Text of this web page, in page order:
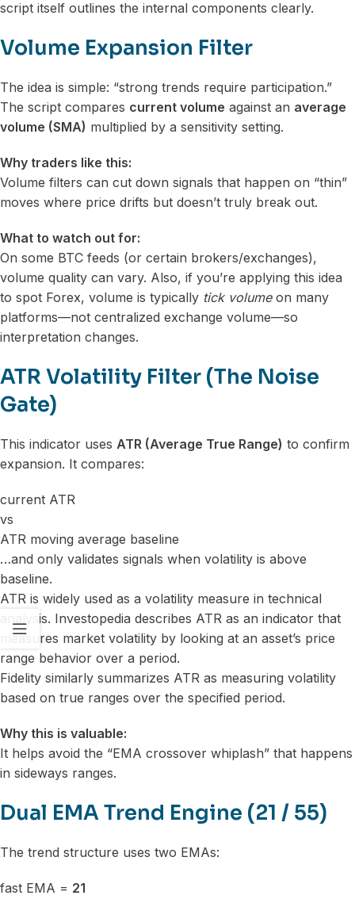
script itself outlines the internal components clearly.
Volume Expansion Filter
The idea is simple: “strong trends require participation.”
The script compares current volume against an average
volume (SMA) multiplied by a sensitivity setting.
Why traders like this:
Volume filters can cut down signals that happen on “thin”
moves where price drifts but doesn’t truly break out.
What to watch out for:
On some BTC feeds (or certain brokers/exchanges),
volume quality can vary. Also, if you’re applying this idea
to spot Forex, volume is typically tick volumeon many
platforms—not centralized exchange volume—so
interpretation changes.
ATR Volatility Filter (The Noise
Gate)
This indicator uses ATR (Average True Range) to confirm
expansion. It compares:
current ATR
vs
ATR moving average baseline
…and only validates signals when volatility is above
baseline.
ATR is widely used as a volatility measure in technical
analysis. Investopedia describes ATR as an indicator that
measures market volatility by looking at an asset’s price
range behavior over a period.
Fidelity similarly summarizes ATR as measuring volatility
based on true ranges over the specified period.
Why this is valuable:
It helps avoid the “EMA crossover whiplash” that happens
in sideways ranges.
Dual EMA Trend Engine (21 / 55)
The trend structure uses two EMAs:
fast EMA = 21